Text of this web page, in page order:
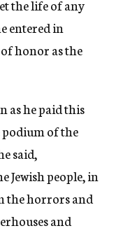
the life of any
entered in
honor as the
as he paid this
of the
said,
Jewish people, in
the horrors and
and